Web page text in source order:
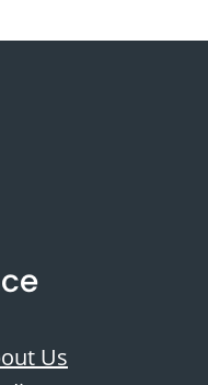
Us